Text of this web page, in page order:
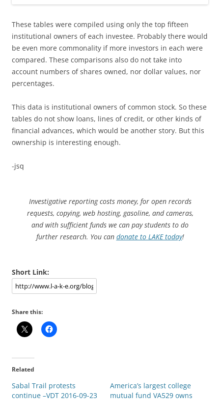
These tables were compiled using only the top fifteen
institutional owners of each investee. Probably there would
be even more commonality if more investors in each were
compared. These comparisons also do not take into
account numbers of shares owned, nor dollar values, nor
percentages.
This data is institutional owners of common stock. So these
tables do not show loans, lines of credit, or other kinds of
financial advances, which would be another story. But this
ownership is interesting enough.
-jsq
Investigative reporting costs money, for open records
requests, copying, web hosting, gasoline, and cameras,
and with sufficient funds we can pay students to do
further research. You can donate to LAKE today!
Short Link:
Share this:
Related
Sabal Trail protests
continue –VDT 2016-09-23
America’s largest college
mutual fund VA529 owns